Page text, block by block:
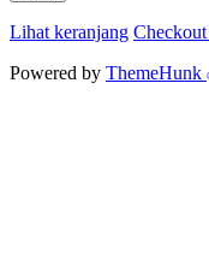
Lihat keranjang Checkout
Powered by ThemeHunk